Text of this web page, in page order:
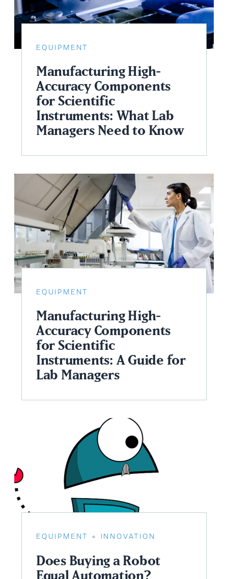
EQUIPMENT
Manufacturing High-
Accuracy Components
for Scientific
Instruments: What Lab
Managers Need to Know
EQUIPMENT
Manufacturing High-
Accuracy Components
for Scientific
Instruments: A Guide for
Lab Managers
EQUIPMENT INNOVATION
Does Buying a Robot
Equal Automation?